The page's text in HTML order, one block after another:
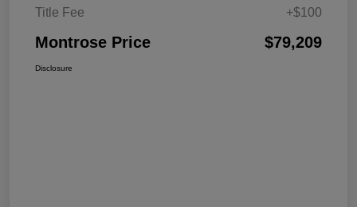
Title Fee
+$100
Montrose Price $79,209
Disclosure